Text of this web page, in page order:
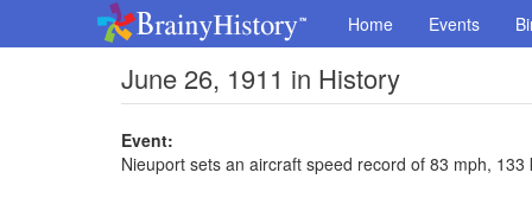
Home Events
June 26, 1911 in History
Event:
Nieuport sets an aircraft speed record of 83 mph, 133